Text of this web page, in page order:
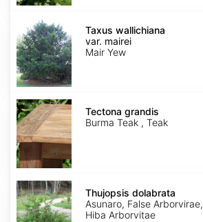
Taxus
wallichiana
var.
mairei
Taxus wallichiana
var. mairei
Mair Yew
Tectona
grandis
Tectona grandis
Burma Teak , Teak
Thujopsis
dolabrata
Thujopsis dolabrata
Asunaro, False Arborvirae,
Hiba Arborvitae